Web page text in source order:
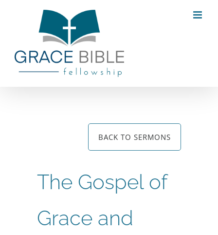
BACK TO SERMONS
The Gospel of
Grace and